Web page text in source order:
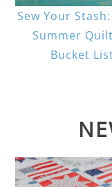
Sew Your
Summer
Bucket